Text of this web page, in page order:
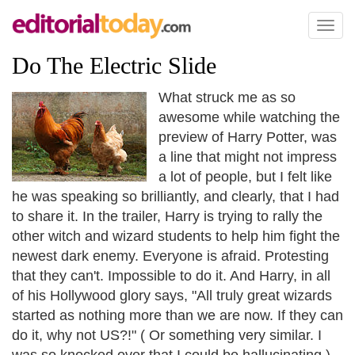
Toggle
Do The Electric Slide
What struck me as so
awesome while watching the
preview of Harry Potter, was
a line that might not impress
a lot of people, but I felt like
he was speaking so brilliantly, and clearly, that I had
to share it. In the trailer, Harry is trying to rally the
other witch and wizard students to help him fight the
newest dark enemy. Everyone is afraid. Protesting
that they can't. Impossible to do it. And Harry, in all
of his Hollywood glory says, "All truly great wizards
started as nothing more than we are now. If they can
do it, why not US?!" ( Or something very similar. I